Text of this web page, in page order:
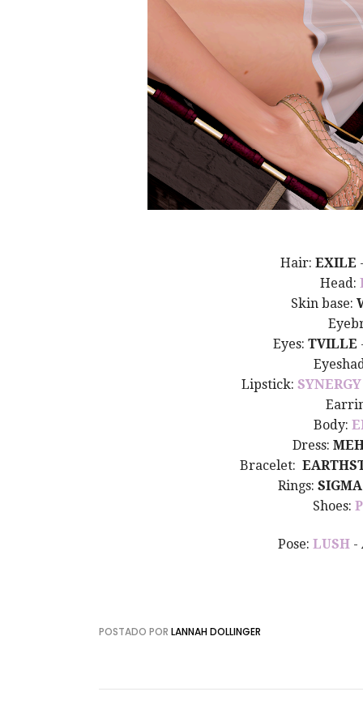
Hair: EXILE
Head:
Skin base:
Eyes: TVILLE
Lipstick: SYNERGY
Body:
Dress:
Bracelet:
Rings: SIGMA
Shoes:
Pose: LUSH -
POSTADO POR LANNAH DOLLINGER